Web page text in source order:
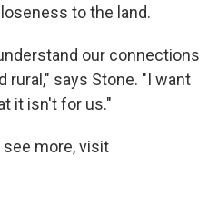
to the land.
our connections
rural," says Stone. "I want
it isn't for us."
see more, visit